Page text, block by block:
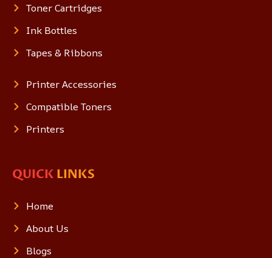
Toner Cartridges
Ink Bottles
Tapes & Ribbons
Printer Accessories
Compatible Toners
Printers
QUICK LINKS
Home
About Us
Blogs